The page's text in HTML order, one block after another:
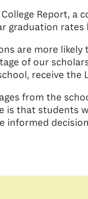
Report, a
graduation
are more likely
of our
receive the
from the
is that students
informed